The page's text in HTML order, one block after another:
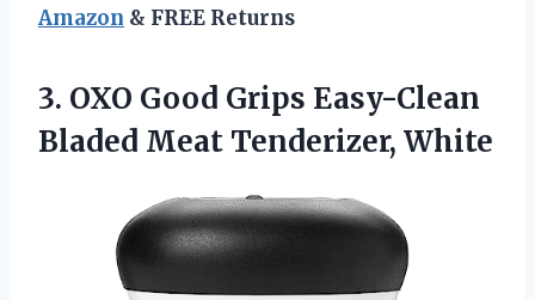
Amazon & FREE Returns
3. OXO Good Grips Easy-Clean
Bladed Meat Tenderizer, White